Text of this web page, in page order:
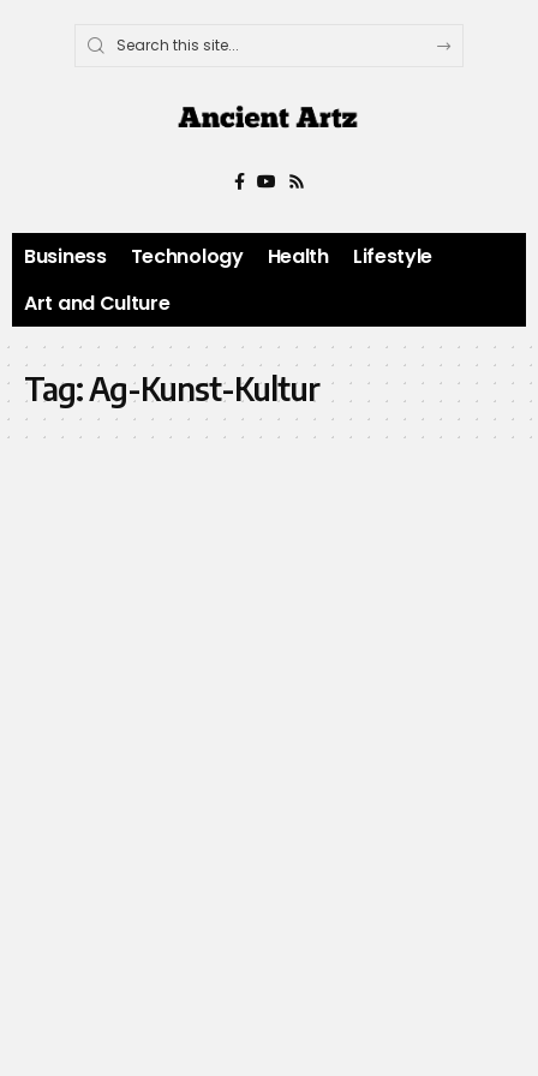
Business Technology Health
Lifestyle
Art and Culture
Tag:Ag-Kunst-Kultur